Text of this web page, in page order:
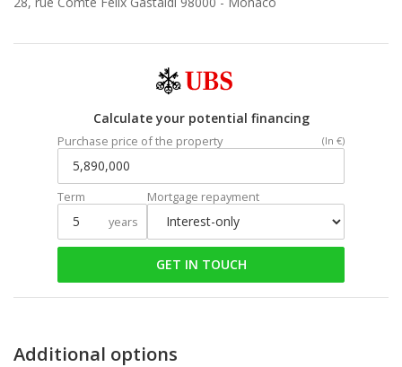
Calculate your potential financing
Purchase price of the property (In €)
Term
years
Mortgage repayment
GET IN TOUCH
Additional options